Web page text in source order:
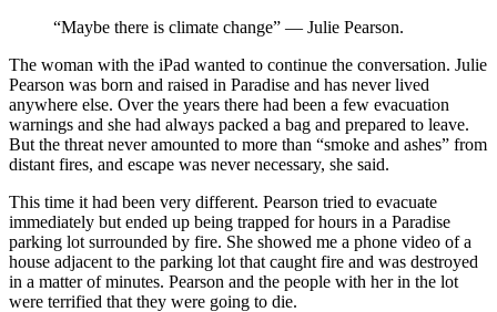
“Maybe there is climate change” — Julie Pearson.
The woman with the iPad wanted to continue the conversation. Julie
Pearson was born and raised in Paradise and has never lived
anywhere else. Over the years there had been a few evacuation
warnings and she had always packed a bag and prepared to leave.
But the threat never amounted to more than “smoke and ashes” from
distant fires, and escape was never necessary, she said.
This time it had been very different. Pearson tried to evacuate
immediately but ended up being trapped for hours in a Paradise
parking lot surrounded by fire. She showed me a phone video of a
house adjacent to the parking lot that caught fire and was destroyed
in a matter of minutes. Pearson and the people with her in the lot
were terrified that they were going to die.